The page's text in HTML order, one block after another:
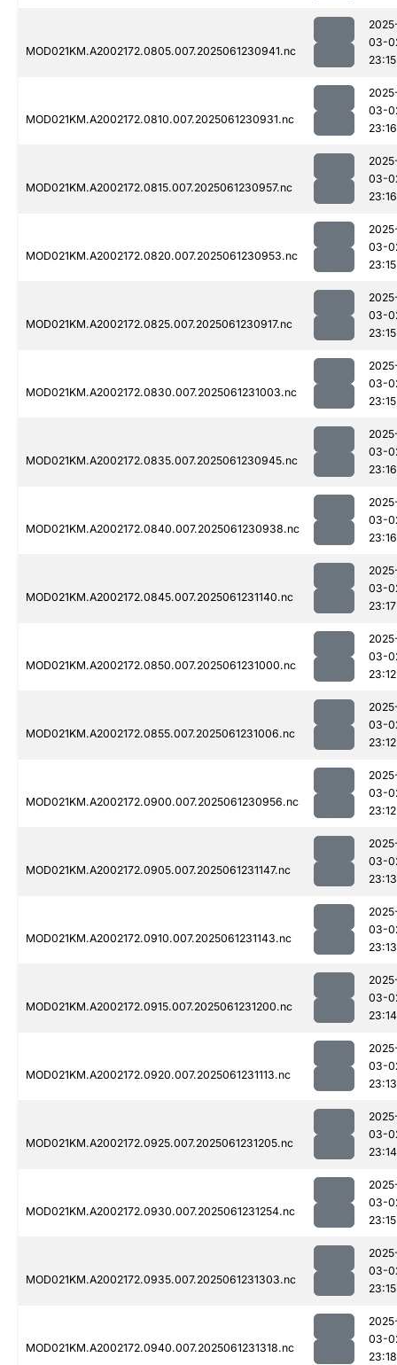
MOD021KM.A2002172.0805.007.2025061230941.nc
03-
23:15
MOD021KM.A2002172.0810.007.2025061230931.nc
03-
23:16
MOD021KM.A2002172.0815.007.2025061230957.nc
03-
23:16
MOD021KM.A2002172.0820.007.2025061230953.nc
03-
23:15
MOD021KM.A2002172.0825.007.2025061230917.nc
03-
23:15
MOD021KM.A2002172.0830.007.2025061231003.nc
03-
23:15
MOD021KM.A2002172.0835.007.2025061230945.nc
03-
23:16
MOD021KM.A2002172.0840.007.2025061230938.nc
03-
23:16
MOD021KM.A2002172.0845.007.2025061231140.nc
03-
23:17
MOD021KM.A2002172.0850.007.2025061231000.nc
03-
23:12
MOD021KM.A2002172.0855.007.2025061231006.nc
03-
23:12
MOD021KM.A2002172.0900.007.2025061230956.nc
03-
23:12
MOD021KM.A2002172.0905.007.2025061231147.nc
03-
23:13
MOD021KM.A2002172.0910.007.2025061231143.nc
03-
23:13
MOD021KM.A2002172.0915.007.2025061231200.nc
03-
23:14
MOD021KM.A2002172.0920.007.2025061231113.nc
03-
23:13
MOD021KM.A2002172.0925.007.2025061231205.nc
03-
23:14
MOD021KM.A2002172.0930.007.2025061231254.nc
03-
23:15
MOD021KM.A2002172.0935.007.2025061231303.nc
03-
23:15
MOD021KM.A2002172.0940.007.2025061231318.nc
03-
23:18